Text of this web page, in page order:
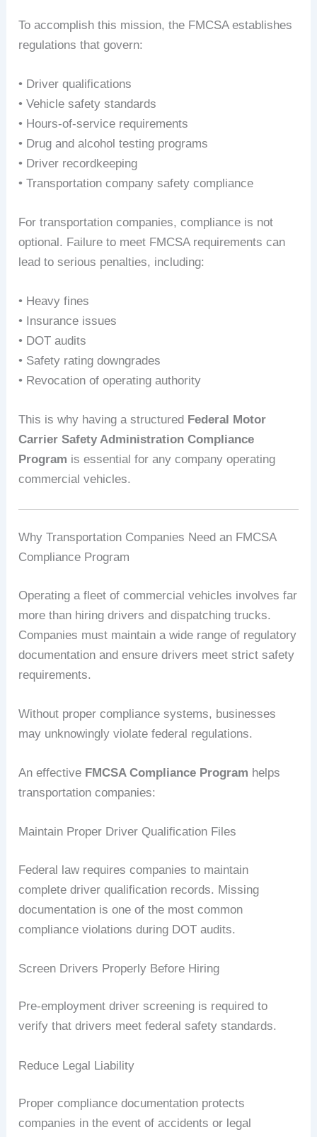
To accomplish this mission, the FMCSA establishes
regulations that govern:
• Driver qualifications
• Vehicle safety standards
• Hours-of-service requirements
• Drug and alcohol testing programs
• Driver recordkeeping
• Transportation company safety compliance
For transportation companies, compliance is not
optional. Failure to meet FMCSA requirements can
lead to serious penalties, including:
• Heavy fines
• Insurance issues
• DOT audits
• Safety rating downgrades
• Revocation of operating authority
This is why having a structured Federal Motor
Carrier Safety Administration Compliance
Program is essential for any company operating
commercial vehicles.
Why Transportation Companies Need an FMCSA
Compliance Program
Operating a fleet of commercial vehicles involves far
more than hiring drivers and dispatching trucks.
Companies must maintain a wide range of regulatory
documentation and ensure drivers meet strict safety
requirements.
Without proper compliance systems, businesses
may unknowingly violate federal regulations.
An effective FMCSA Compliance Program helps
transportation companies:
Maintain Proper Driver Qualification Files
Federal law requires companies to maintain
complete driver qualification records. Missing
documentation is one of the most common
compliance violations during DOT audits.
Screen Drivers Properly Before Hiring
Pre-employment driver screening is required to
verify that drivers meet federal safety standards.
Reduce Legal Liability
Proper compliance documentation protects
companies in the event of accidents or legal